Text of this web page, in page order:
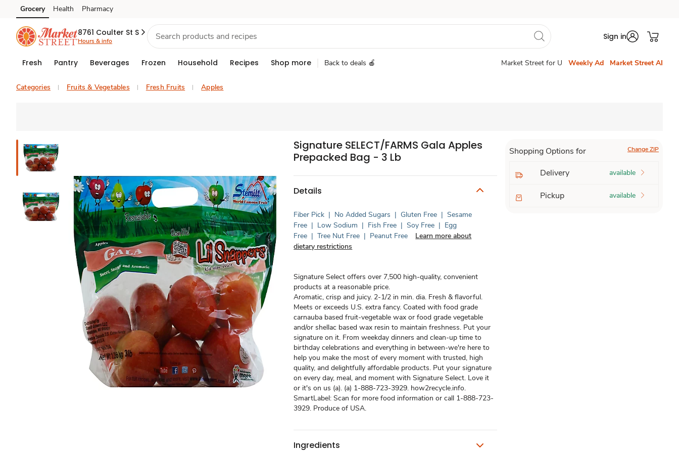
Skip to search
Skip to main content
Skip to cookie settings
Skip to chat
Grocery Health Pharmacy
8761 Coulter St S
Hours & info Sign in
Fresh Pantry Beverages Frozen Household Recipes Shop more Back to deals 🍎 Market Street for U Weekly Ad Market Street AI
Categories Fruits & Vegetables Fresh Fruits Apples
Signature SELECT/FARMS Gala Apples
Prepacked Bag - 3 Lb
Details
Fiber Pick | No Added Sugars | Gluten Free | Sesame
Free | Low Sodium | Fish Free | Soy Free | Egg
Free | Tree Nut Free | Peanut Free
Learn more about
dietary restrictions
Signature Select offers over 7,500 high-quality, convenient
products at a reasonable price.
Aromatic, crisp and juicy. 2-1/2 in min. dia. Fresh & flavorful.
Meets or exceeds U.S. extra fancy. Coated with food grade
carnauba based fruit-vegetable wax or food grade vegetable
and/or shellac based wax resin to maintain freshness. Put your
signature on it. From weekday dinners and clean-up time to
birthday celebrations and everything in between-we're here to
help you make the most of every moment with trusted, high
quality, and delightfully affordable products. Put your signature
on every day, meal, and moment with Signature Select. Love it
or it's on us (a). (a) 1-888-723-3929. how2recycle.info.
SmartLabel: Scan for more food information or call 1-888-723-
3929. Produce of USA.
Ingredients
Shopping Options for Change ZIP
Delivery available
Pickup available